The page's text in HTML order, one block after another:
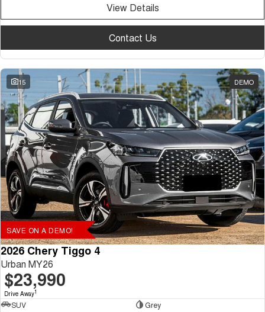
View Details
Contact Us
15 DEMO
SAVE ON A DEMO!
2026 Chery Tiggo 4
Urban MY26
$23,990
Drive Away1
SUV
Grey